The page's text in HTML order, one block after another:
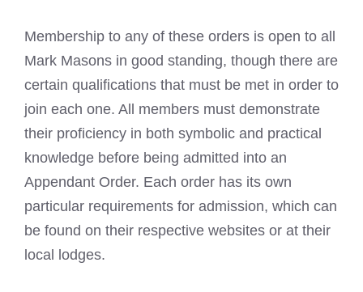
Membership to any of these orders is open to all
Mark Masons in good standing, though there are
certain qualifications that must be met in order to
join each one. All members must demonstrate
their proficiency in both symbolic and practical
knowledge before being admitted into an
Appendant Order. Each order has its own
particular requirements for admission, which can
be found on their respective websites or at their
local lodges.